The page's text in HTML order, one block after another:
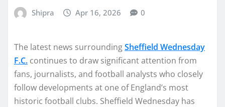
Shipra Apr 16, 2026 0
The latest news surroundingSheffield Wednesday
F.C. continues to draw significant attention from
fans, journalists, and football analysts who closely
follow developments at one of England’s most
historic football clubs. Sheffield Wednesday has